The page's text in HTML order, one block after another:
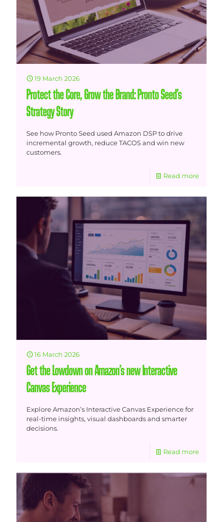
19 March 2026
Protect the Core, Grow the Brand: Pronto Seed’s
Strategy Story
See how Pronto Seed used Amazon DSP to drive
incremental growth, reduce TACOS and win new
customers.
Read more
16 March 2026
Get the Lowdown on Amazon’s new Interactive
Canvas Experience
Explore Amazon’s Interactive Canvas Experience for
real-time insights, visual dashboards and smarter
decisions.
Read more